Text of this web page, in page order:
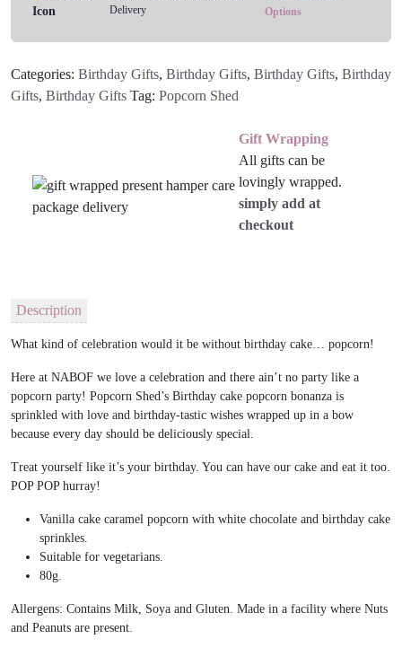
Delivery
Options
Categories: Birthday Gifts, Birthday Gifts, Birthday Gifts, Birthday
Gifts, Birthday Gifts Tag: Popcorn Shed
Gift Wrapping
All gifts can be
lovingly wrapped.
simply add at
checkout
Description
What kind of celebration would it be without birthday cake… popcorn!
Here at NABOF we love a celebration and there ain’t no party like a
popcorn party! Popcorn Shed’s Birthday cake popcorn bonanza is
sprinkled with love and birthday-tastic wishes wrapped up in a bow
because every day should be deliciously special.
Treat yourself like it’s your birthday. You can have our cake and eat it too.
POP POP hurray!
Vanilla cake caramel popcorn with white chocolate and birthday cake
sprinkles.
Suitable for vegetarians.
80g.
Allergens: Contains Milk, Soya and Gluten. Made in a facility where Nuts
and Peanuts are present.